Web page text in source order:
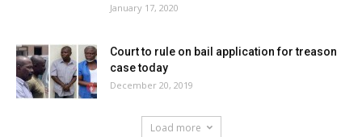
January 17, 2020
Court to rule on bail application for treason
case today
December 20, 2019
Load more